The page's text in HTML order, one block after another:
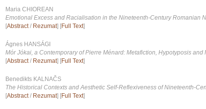
Maria CHIOREAN
Emotional Excess and Racialisation in the Nineteenth-Century Romanian
[Abstract/ Rezumat] [Full Text]
Ágnes HANSÁGI
Mór Jókai, a Contemporary of Pierre Ménard: Metafiction, Hypotyposis and
[Abstract/ Rezumat] [Full Text]
Benedikts KALNAČS
The Historical Contexts and Aesthetic Self-Reflexiveness of Nineteenth-
[Abstract/ Rezumat] [Full Text]